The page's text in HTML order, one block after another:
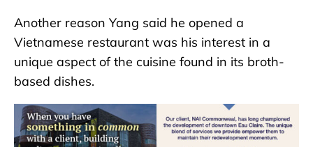
Another reason Yang said he opened a
Vietnamese restaurant was his interest in a
unique aspect of the cuisine found in its broth-
based dishes.